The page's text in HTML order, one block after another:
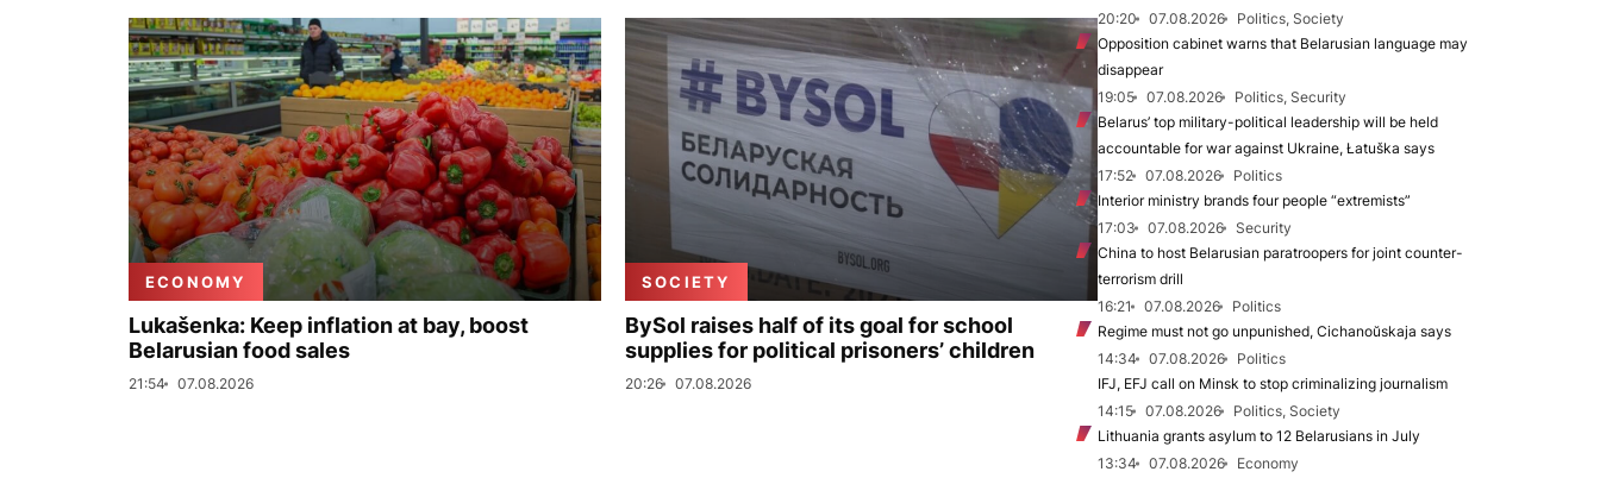
ECONOMY
Lukašenka: Keep inflation at bay, boost
Belarusian food sales
21:54 07.08.2026
SOCIETY
BySol raises half of its goal for school
supplies for political prisoners’ children
20:26 07.08.2026
20:20 07.08.2026
Politics, Society
Opposition cabinet warns that Belarusian language may
disappear
19:05
07.08.2026
Politics, Security
Belarus’ top military-political leadership will be held
accountable for war against Ukraine, Łatuška says
17:52
07.08.2026
Politics
Interior ministry brands four people “extremists”
17:03
07.08.2026
Security
China to host Belarusian paratroopers for joint counter-
terrorism drill
16:21
07.08.2026
Politics
Regime must not go unpunished, Cichanoŭskaja says
14:34
07.08.2026
Politics
IFJ, EFJ call on Minsk to stop criminalizing journalism
14:15
07.08.2026
Politics, Society
Lithuania grants asylum to 12 Belarusians in July
13:34
07.08.2026
Economy